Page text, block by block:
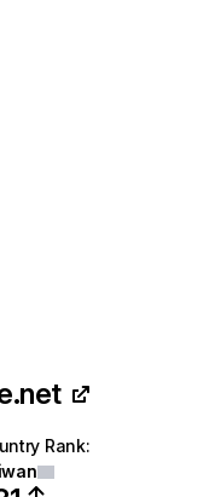
Rank: